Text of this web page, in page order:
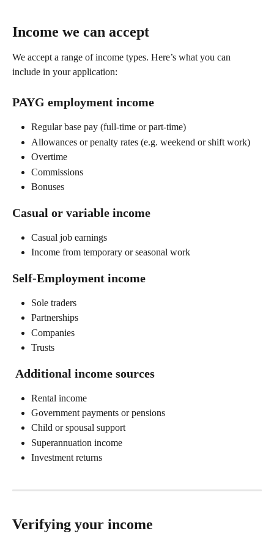
Income we can accept
We accept a range of income types. Here’s what you can
include in your application:
PAYG employment income
Regular base pay (full-time or part-time)
Allowances or penalty rates (e.g. weekend or shift work)
Overtime
Commissions
Bonuses
Casual or variable income
Casual job earnings
Income from temporary or seasonal work
Self-Employment income
Sole traders
Partnerships
Companies
Trusts
Additional income sources
Rental income
Government payments or pensions
Child or spousal support
Superannuation income
Investment returns
Verifying your income